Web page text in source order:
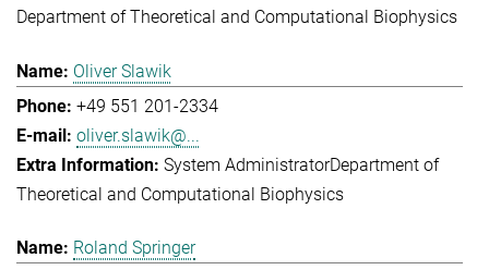
Department of Theoretical and Computational Biophysics
Oliver Slawik
+49 551 201-2334
oliver.slawik@...
System AdministratorDepartment of
Theoretical and Computational Biophysics
Roland Springer